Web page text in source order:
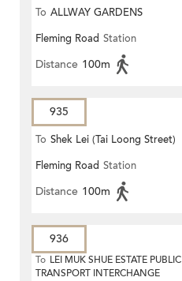
To ALLWAY GARDENS
Fleming Road Station
Distance 100m
935
To Shek Lei (Tai Loong Street)
Fleming Road Station
Distance 100m
936
To LEI MUK SHUE ESTATE PUBLIC
TRANSPORT INTERCHANGE